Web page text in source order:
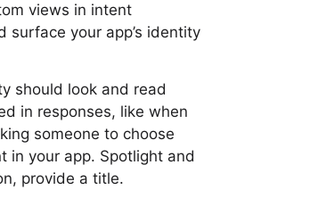
views in intent
surface your app’s identity
should look and read
in responses, like when
someone to choose
in your app. Spotlight and
provide a title.